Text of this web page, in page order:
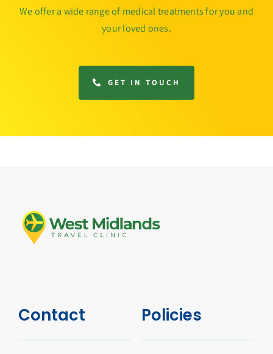
We offer a wide range of medical treatments for you and
your loved ones.
GET IN TOUCH
Contact Policies